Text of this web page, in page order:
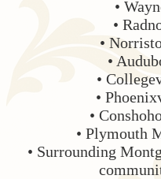
•
•
•
•
•
•
•
• Plymouth
• Surrounding